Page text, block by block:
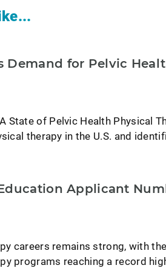
Demand for Pelvic
State of Pelvic Health Physical
therapy in the U.S. and
Applicant
careers remains strong, with
programs reaching a record